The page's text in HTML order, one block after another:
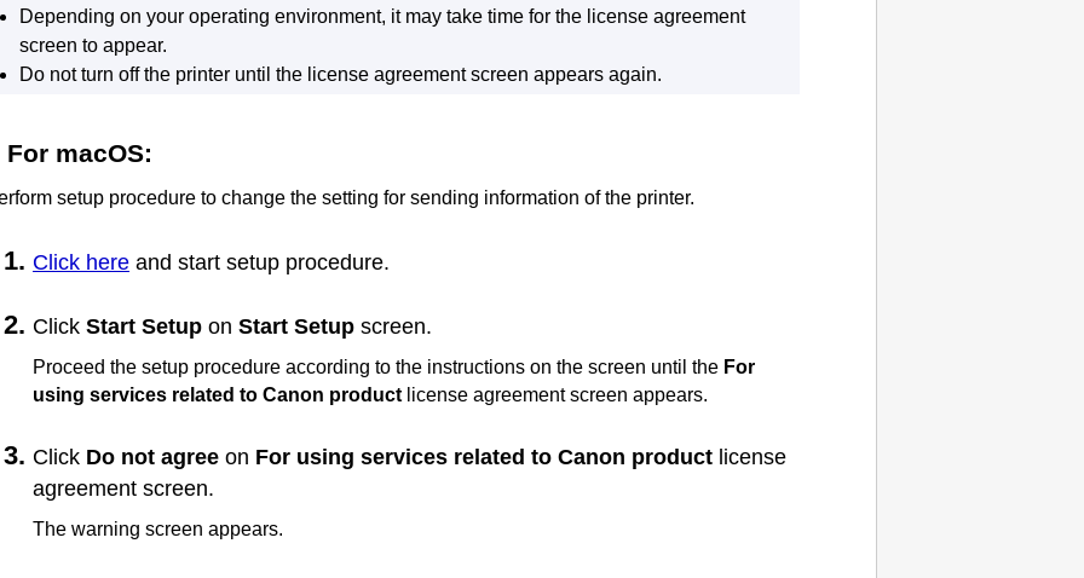
Depending on your operating environment, it may take time for the license agreement
screen to appear.
Do not turn off the printeruntil the license agreement screen appears again.
For macOS:
setup procedure to change the setting for sending information of the printer.
Click here and start setup procedure.
Click Start Setup on Start Setup screen.
Proceed the setup procedure according to the instructions on the screen until the For
using services related to Canon product license agreement screen appears.
Click Do not agree on For using services related to Canon product license
agreement screen.
The warning screen appears.